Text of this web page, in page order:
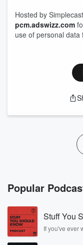
Hosted by
pcm.adswizz.com
use of personal data
Popular
Stuff You
If you've ever